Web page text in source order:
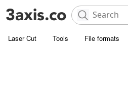
Laser Cut Tools File formats